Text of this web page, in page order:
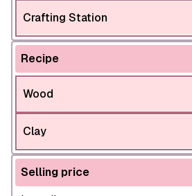
Crafting Station
Recipe
Wood
Clay
Selling price